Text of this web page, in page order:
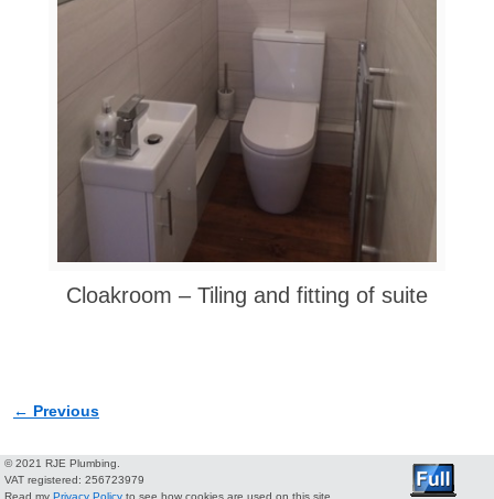
Cloakroom – Tiling and fitting of suite
Image navigation
← Previous
© 2021 RJE Plumbing.
VAT registered: 256723979
Read my Privacy Policy to see how cookies are used on this site.